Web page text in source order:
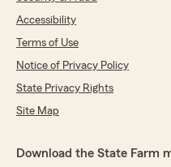
Accessibility
Terms of Use
Notice of Privacy Policy
State Privacy Rights
Site Map
Download the State Farm